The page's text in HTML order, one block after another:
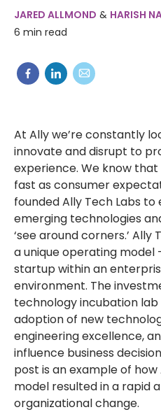
JARED ALLMOND & HARISH
6 min read
At Ally we’re constantly
innovate and disrupt to
experience. We know
fast as consumer
founded Ally Tech Labs
emerging technologies
‘see around corners.’
a unique operating
startup within an
environment. The
technology incubation
adoption of new
engineering excellence,
influence business
post is an example of
model resulted in a rapid
organizational change.